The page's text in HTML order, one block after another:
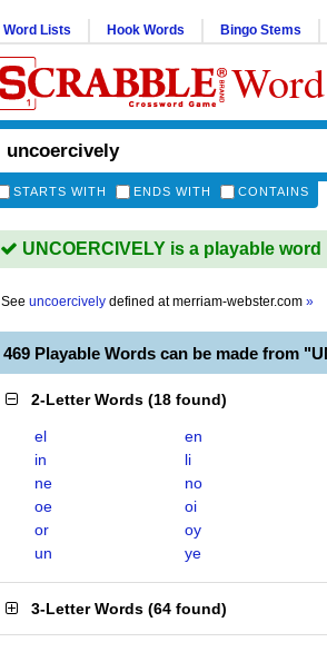
Word Lists Hook Words Bingo Stems
STARTS WITH ENDS WITH CONTAINS
UNCOERCIVELY is a playable word
See uncoercively defined atmerriam-webster.com »
469 Playable Words can be made from
2-Letter Words (18 found)
el en
in
li
ne
no
oe
oi
or
oy
un
ye
3-Letter Words (64 found)